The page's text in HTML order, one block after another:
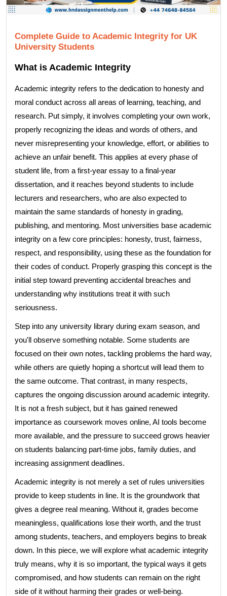
Complete Guide to Academic Integrity for UK
University Students
What is Academic Integrity
Academic integrity refers to the dedication to honesty and
moral conduct across all areas of learning, teaching, and
research. Put simply, it involves completing your own work,
properly recognizing the ideas and words of others, and
never misrepresenting your knowledge, effort, or abilities to
achieve an unfair benefit. This applies at every phase of
student life, from a first-year essay to a final-year
dissertation, and it reaches beyond students to include
lecturers and researchers, who are also expected to
maintain the same standards of honesty in grading,
publishing, and mentoring. Most universities base academic
integrity on a few core principles: honesty, trust, fairness,
respect, and responsibility, using these as the foundation for
their codes of conduct. Properly grasping this concept is the
initial step toward preventing accidental breaches and
understanding why institutions treat it with such
seriousness.
Step into any university library during exam season, and
you'll observe something notable. Some students are
focused on their own notes, tackling problems the hard way,
while others are quietly hoping a shortcut will lead them to
the same outcome. That contrast, in many respects,
captures the ongoing discussion around academic integrity.
It is not a fresh subject, but it has gained renewed
importance as coursework moves online, AI tools become
more available, and the pressure to succeed grows heavier
on students balancing part-time jobs, family duties, and
increasing assignment deadlines.
Academic integrity is not merely a set of rules universities
provide to keep students in line. It is the groundwork that
gives a degree real meaning. Without it, grades become
meaningless, qualifications lose their worth, and the trust
among students, teachers, and employers begins to break
down. In this piece, we will explore what academic integrity
truly means, why it is so important, the typical ways it gets
compromised, and how students can remain on the right
side of it without harming their grades or well-being.